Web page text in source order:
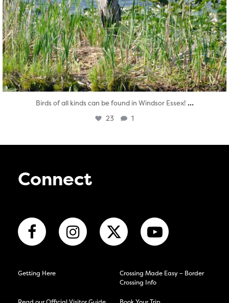
Birds of all kinds can be found in Windsor Essex! ...
23 1
Connect
Getting Here
Crossing Made Easy – Border
Crossing Info